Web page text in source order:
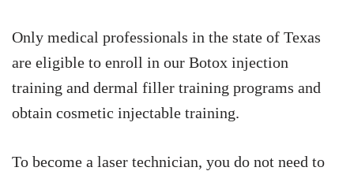
Only medical professionals in the state of Texas
are eligible to enroll in our Botox injection
training and dermal filler training programs and
obtain cosmetic injectable training.
To become a laser technician, you do not need to